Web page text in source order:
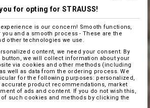
for opting for STRAUSS!
is our concern! Smooth functions,
and a smooth process - These are the
other technologies we use.
content, we need your consent. By
we will collect information about your
via cookies and other methods (including
well as data from the ordering process. We
for the following purposes: personalized,
product recommendations, market
of ads and content. If you do not wish this,
such cookies and methods by clicking the